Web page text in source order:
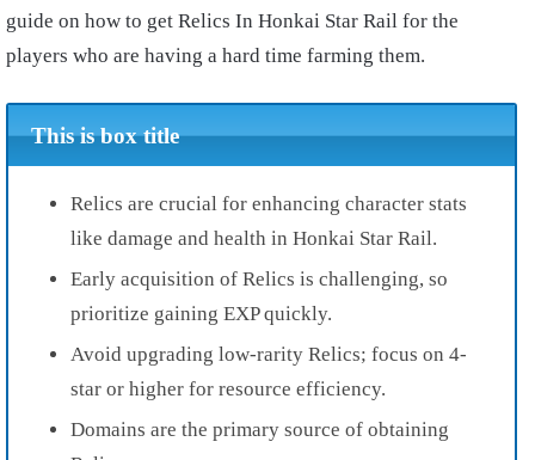
guide on how to get Relics In Honkai Star Rail for the
players who are having a hard time farming them.
This is box title
Relics are crucial for enhancing character stats
like damage and health in Honkai Star Rail.
Early acquisition of Relics is challenging, so
prioritize gaining EXP quickly.
Avoid upgrading low-rarity Relics; focus on 4-
star or higher for resource efficiency.
Domains are the primary source of obtaining